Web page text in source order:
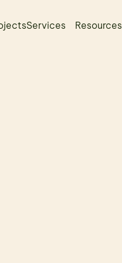
Services Resources